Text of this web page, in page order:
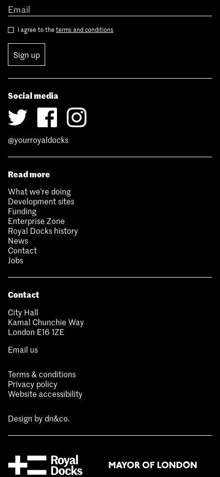
I agree to the terms and conditions
Sign up
Social media
@yourroyaldocks
Read more
What we’re doing
Development sites
Funding
Enterprise Zone
Royal Docks history
News
Contact
Jobs
Contact
City Hall
Kamal Chunchie Way
London E16 1ZE
Email us
Terms & conditions
Privacy policy
Website accessibility
Design bydn&co.